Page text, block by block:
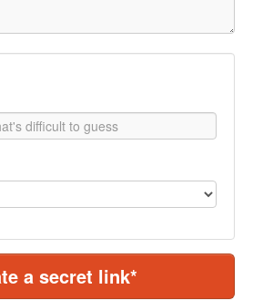
a secret link*